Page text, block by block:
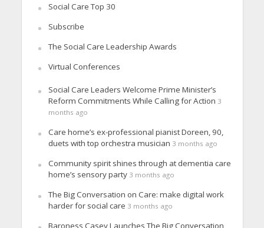
Social Care Top 30
Subscribe
The Social Care Leadership Awards
Virtual Conferences
Social Care Leaders Welcome Prime Minister’s
Reform Commitments While Calling for Action 3
months ago
Care home’s ex-professional pianist Doreen, 90,
duets with top orchestra musician 3 months ago
Community spirit shines through at dementia care
home’s sensory party 3 months ago
The Big Conversation on Care: make digital work
harder for social care 3 months ago
Baroness Casey Launches The Big Conversation